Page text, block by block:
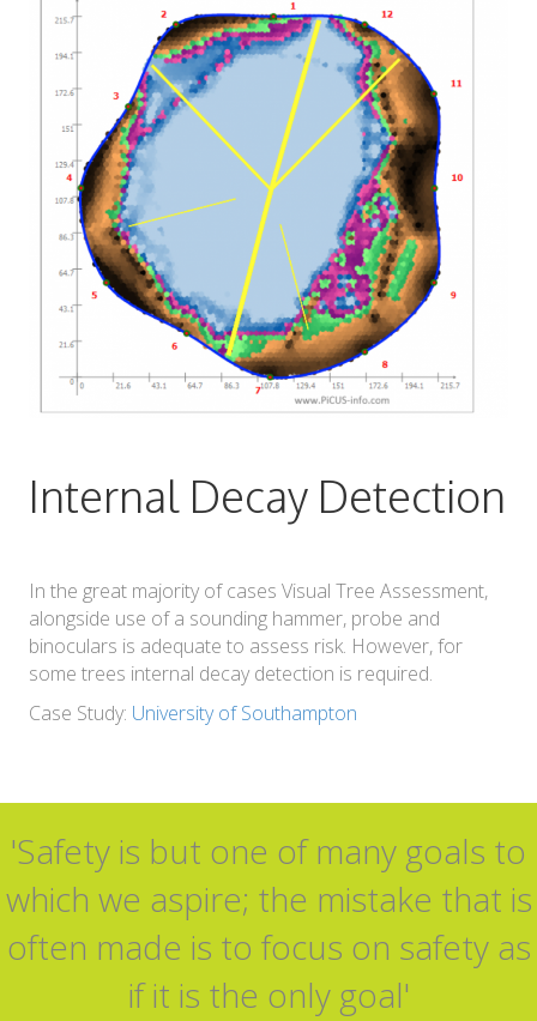
Internal Decay Detection
In the great majority of cases Visual Tree Assessment,
alongside use of a sounding hammer, probe and
binoculars is adequate to assess risk. However, for
some trees internal decay detection is required.
Case Study: University of Southampton
'Safety is but one of many goals to
which we aspire; the mistake that is
often made is to focus on safety as
if it is the only goal'